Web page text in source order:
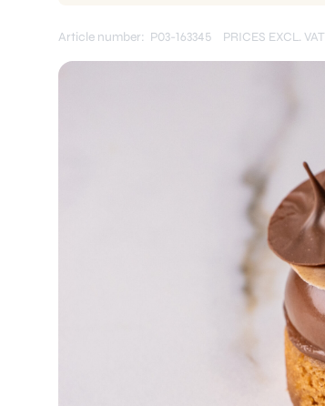
Article number: P03-163345 PRICES EXCL. VAT